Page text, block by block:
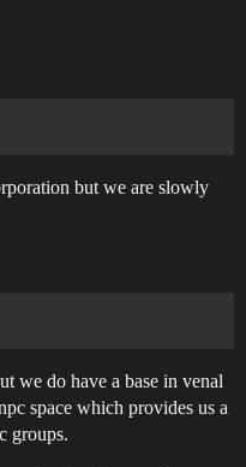
but we are slowly
we do have a base in venal
space which provides us a
groups.